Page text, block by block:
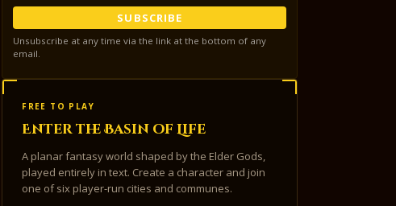
SUBSCRIBE
Unsubscribe at any time via the link at the bottom of any
email.
FREE TO PLAY
Enter the Basin of Life
A planar fantasy world shaped by the Elder Gods,
played entirely in text. Create a character and join
one of six player-run cities and communes.